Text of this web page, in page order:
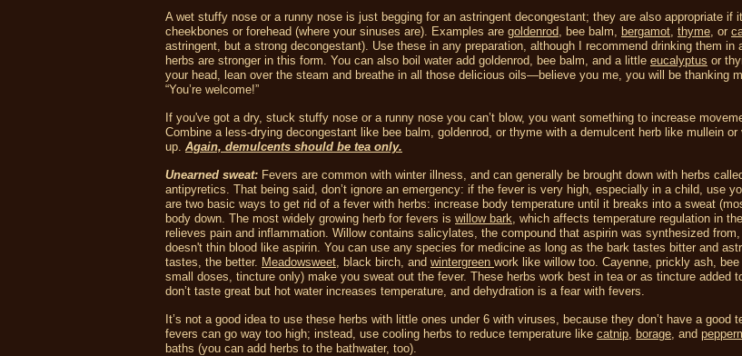
A wet stuffy nose or a runny nose is just begging for an astringent decongestant; they are also appropriate if
cheekbones or forehead (where your sinuses are). Examples are goldenrod, bee balm, bergamot, thyme, or
astringent, but a strong decongestant). Use these in any preparation, although I recommend drinking them in
herbs are stronger in this form. You can also boil water add goldenrod, bee balm, and a little eucalyptus or
your head, lean over the steam and breathe in all those delicious oils—believe you me, you will be thanking
“You’re welcome!”
If you've got a dry, stuck stuffy nose or a runny nose you can’t blow, you want something to increase
Combine a less-drying decongestant like bee balm, goldenrod, or thyme with a demulcent herb like mullein or
up. Again, demulcents should be tea only.
Unearned sweat: Fevers are common with winter illness, and can generally be brought down with herbs
antipyretics. That being said, don’t ignore an emergency: if the fever is very high, especially in a child, use
are two basic ways to get rid of a fever with herbs: increase body temperature until it breaks into a sweat
body down. The most widely growing herb for fevers is willow bark, which affects temperature regulation in
relieves pain and inflammation. Willow contains salicylates, the compound that aspirin was synthesized
doesn't thin blood like aspirin. You can use any species for medicine as long as the bark tastes bitter and
tastes, the better. Meadowsweet, black birch, and wintergreen work like willow too. Cayenne, prickly ash,
small doses, tincture only) make you sweat out the fever. These herbs work best in tea or as tincture added
don’t taste great but hot water increases temperature, and dehydration is a fear with fevers.
It’s not a good idea to use these herbs with little ones under 6 with viruses, because they don’t have a good
fevers can go way too high; instead, use cooling herbs to reduce temperature like catnip, borage, and
baths (you can add herbs to the bathwater, too).